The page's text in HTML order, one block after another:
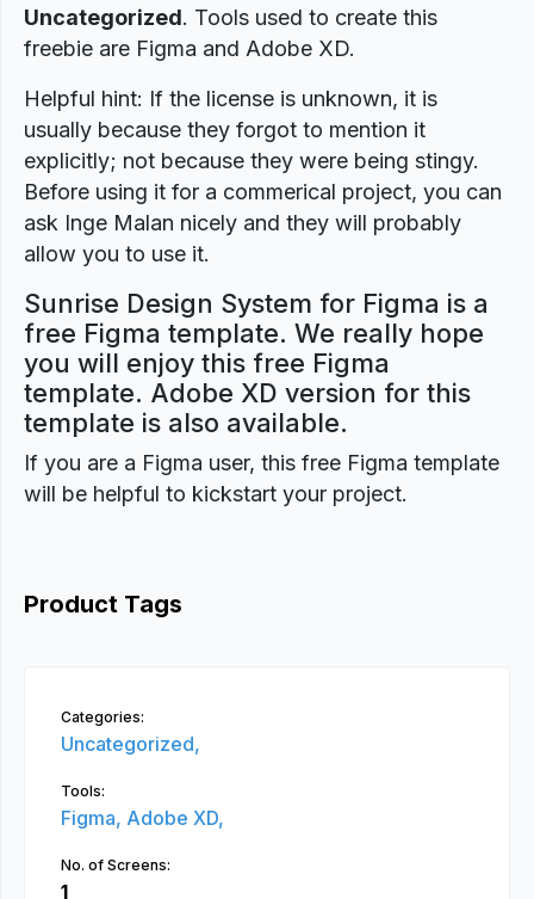
Uncategorized. Tools used to create this
freebie are Figma and Adobe XD.
Helpful hint: If the license is unknown, it is
usually because they forgot to mention it
explicitly; not because they were being stingy.
Before using it for a commerical project, you can
ask Inge Malan nicely and they will probably
allow you to use it.
Sunrise Design System for Figma is a
free Figma template. We really hope
you will enjoy this free Figma
template. Adobe XD version for this
template is also available.
If you are a Figma user, this free Figma template
will be helpful to kickstart your project.
Product Tags
Categories:
Uncategorized,
Tools:
Figma, Adobe XD,
No. of Screens:
1